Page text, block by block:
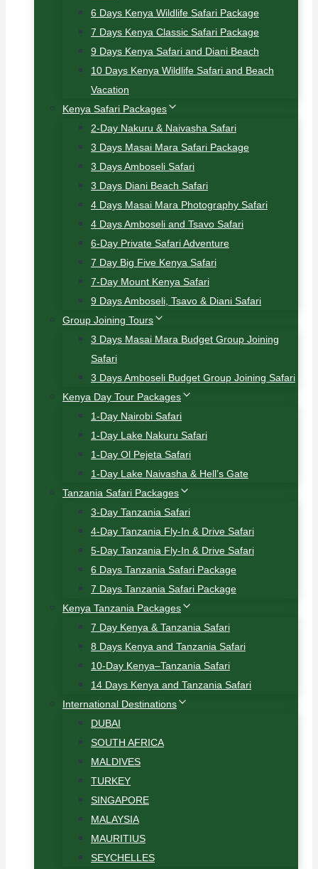
6 Days Kenya Wildlife Safari Package
7 Days Kenya Classic Safari Package
9 Days Kenya Safari and Diani Beach
10 Days Kenya Wildlife Safari and Beach
Vacation
Kenya Safari Packages
2-Day Nakuru & Naivasha Safari
3 Days Masai Mara Safari Package
3 Days Amboseli Safari
3 Days Diani Beach Safari
4 Days Masai Mara Photography Safari
4 Days Amboseli and Tsavo Safari
6-Day Private Safari Adventure
7 Day Big Five Kenya Safari
7-Day Mount Kenya Safari
9 Days Amboseli, Tsavo & Diani Safari
Group Joining Tours
3 Days Masai Mara Budget Group Joining
Safari
3 Days Amboseli Budget Group Joining Safari
Kenya Day Tour Packages
1-Day Nairobi Safari
1-Day Lake Nakuru Safari
1-Day Ol Pejeta Safari
1-Day Lake Naivasha & Hell’s Gate
Tanzania Safari Packages
3-Day Tanzania Safari
4-Day Tanzania Fly-In & Drive Safari
5-Day Tanzania Fly-In & Drive Safari
6 Days Tanzania Safari Package
7 Days Tanzania Safari Package
Kenya Tanzania Packages
7 Day Kenya & Tanzania Safari
8 Days Kenya and Tanzania Safari
10-Day Kenya–Tanzania Safari
14 Days Kenya and Tanzania Safari
International Destinations
DUBAI
SOUTH AFRICA
MALDIVES
TURKEY
SINGAPORE
MALAYSIA
MAURITIUS
SEYCHELLES